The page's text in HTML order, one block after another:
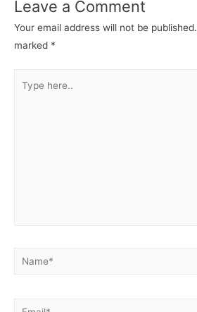
Leave a Comment
Your email address will not be published.
marked *